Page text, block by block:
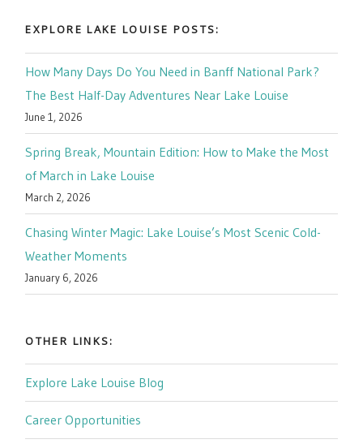
EXPLORE LAKE LOUISE POSTS:
How Many Days Do You Need in Banff National Park?
The Best Half-Day Adventures Near Lake Louise
June 1, 2026
Spring Break, Mountain Edition: How to Make the Most
of March in Lake Louise
March 2, 2026
Chasing Winter Magic: Lake Louise’s Most Scenic Cold-
Weather Moments
January 6, 2026
OTHER LINKS:
Explore Lake Louise Blog
Career Opportunities